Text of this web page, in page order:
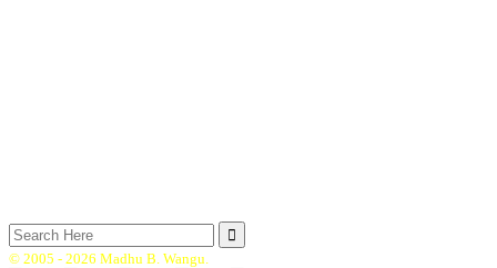
Search
for:
© 2005 - 2026 Madhu B. Wangu.